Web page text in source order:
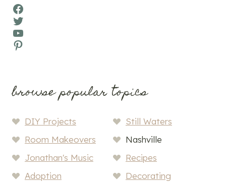
Facebook
Twitter
YouTube
Pinterest
browse popular topics
DIY Projects
Still Waters
Room Makeovers
Nashville
Jonathan's Music
Recipes
Adoption
Decorating